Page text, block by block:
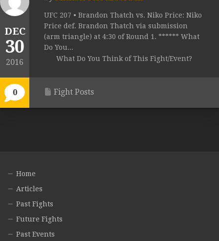
DEC
30
2016
0
UFC 207 • Brandon Thatch vs. Niko Price: Niko
Price def. Brandon Thatch via submission
(arm triangle) at 4:30 of Round 1. ****** What
Do You...
What Do You Think of This Fight/Event?
Fight Posts
Home
Articles
Past Fights
Future Fights
Past Events